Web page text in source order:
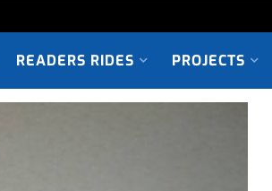
READERS RIDES PROJECTS